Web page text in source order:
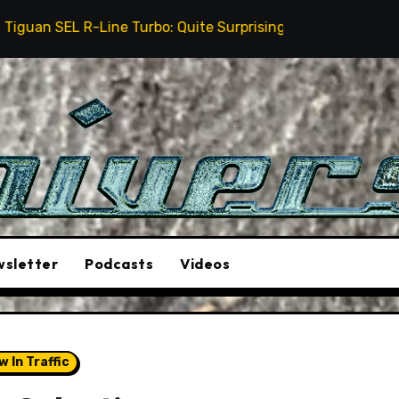
Turbo: Quite Surprising The Stunt Driver Will
Podcasts Videos
In Traffic